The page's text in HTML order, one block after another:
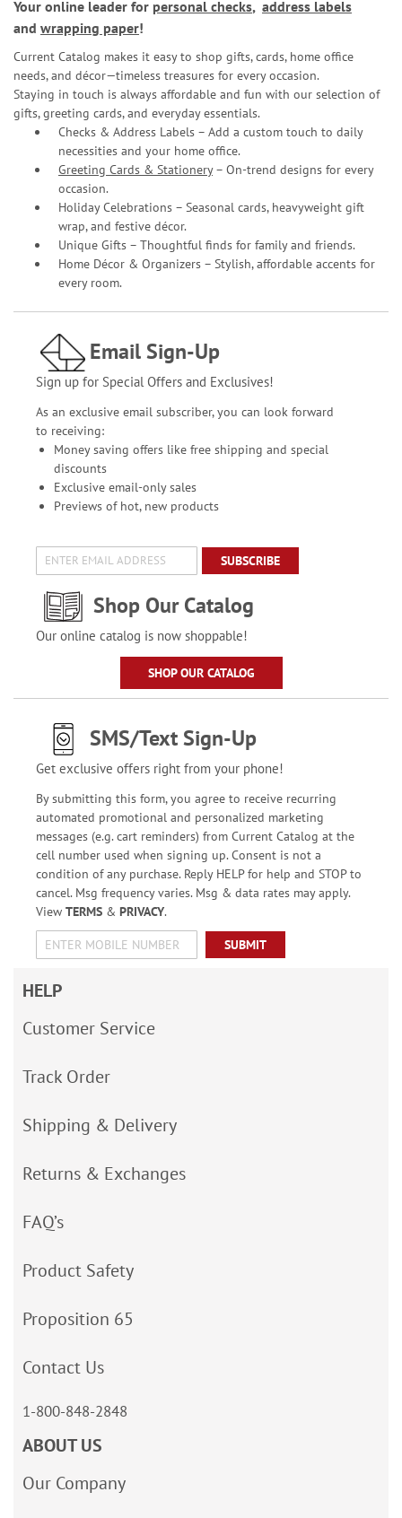
Your online leader for personal checks, address labels
and wrapping paper!
Current Catalog makes it easy to shop gifts, cards, home office
needs, and décor—timeless treasures for every occasion.
Staying in touch is always affordable and fun with our selection of
gifts, greeting cards, and everyday essentials.
Checks & Address Labels – Add a custom touch to daily
necessities and your home office.
Greeting Cards & Stationery– On-trend designs for every
occasion.
Holiday Celebrations – Seasonal cards, heavyweight gift
wrap, and festive décor.
Unique Gifts – Thoughtful finds for family and friends.
Home Décor & Organizers – Stylish, affordable accents for
every room.
Email Sign-Up
Sign up for Special Offers and Exclusives!
As an exclusive email subscriber, you can look forward
to receiving:
Money saving offers like free shipping and special
discounts
Exclusive email-only sales
Previews of hot, new products
SUBSCRIBE
Shop Our Catalog
Our online catalog is now shoppable!
SHOP OUR CATALOG
SMS/Text Sign-Up
Get exclusive offers right from your phone!
By submitting this form, you agree to receive recurring
automated promotional and personalized marketing
messages (e.g. cart reminders) from Current Catalog at the
cell number used when signing up. Consent is not a
condition of any purchase. Reply HELP for help and STOP to
cancel. Msg frequency varies. Msg & data rates may apply.
View TERMS& PRIVACY.
SUBMIT
HELP
Customer Service
Track Order
Shipping & Delivery
Returns & Exchanges
FAQ’s
Product Safety
Proposition 65
Contact Us
1-800-848-2848
ABOUT US
Our Company